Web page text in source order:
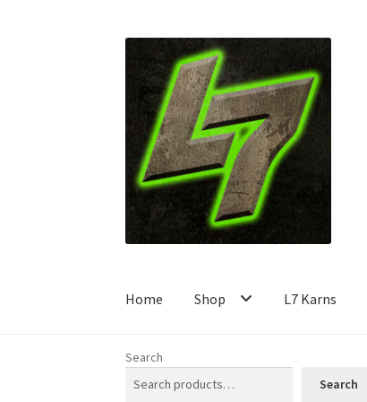
navigation
content
Home Shop L7 Karns
Search
Search